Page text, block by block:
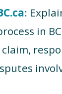
:
in